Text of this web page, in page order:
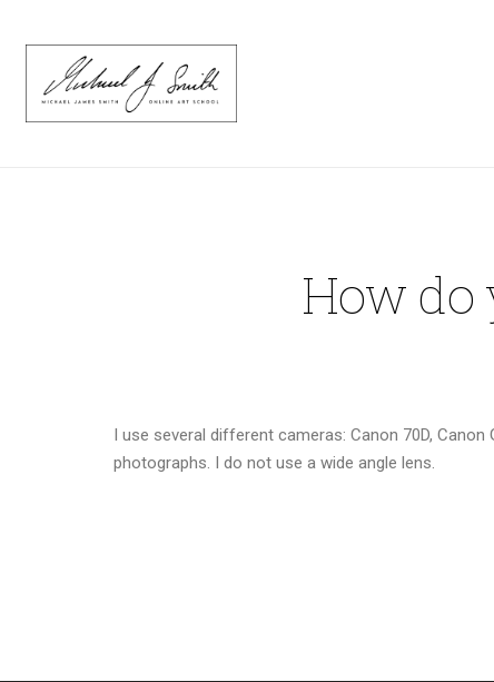
How do
I use several different cameras: Canon 70D,
photographs. I do not use a wide angle lens.